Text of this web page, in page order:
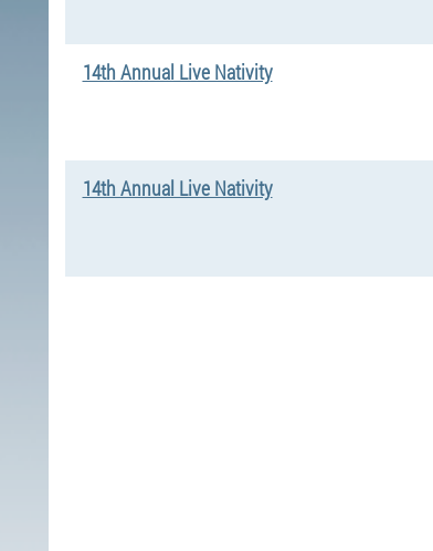
14th Annual Live Nativity
14th Annual Live Nativity